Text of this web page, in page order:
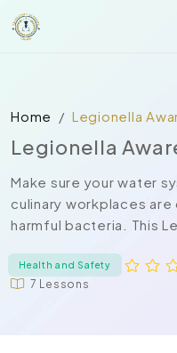
Home Legionella
Legionella
Make sure your water
culinary workplaces
harmful bacteria. This
Health and Safety
7 Lessons